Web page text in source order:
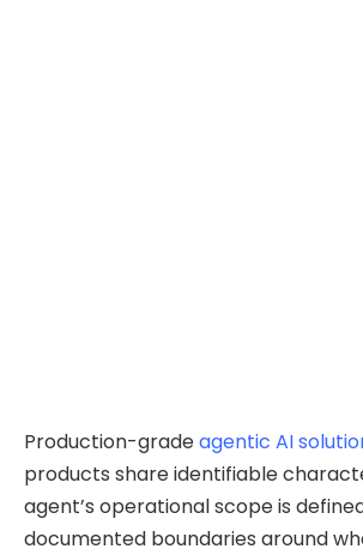
Production-gradeagentic AI
products share identifiable
agent’s operational scope is
documented boundaries around